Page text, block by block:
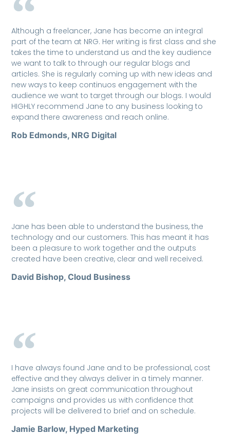
Although a freelancer, Jane has become an integral
part of the team at NRG. Her writing is first class and she
takes the time to understand us and the key audience
we want to talk to through our regular blogs and
articles. She is regularly coming up with new ideas and
new ways to keep continuos engagement with the
audience we want to target through our blogs. I would
HIGHLY recommend Jane to any business looking to
expand there awareness and reach online.
Rob Edmonds, NRG Digital
Jane has been able to understand the business, the
technology and our customers. This has meant it has
been a pleasure to work together and the outputs
created have been creative, clear and well received.
David Bishop, Cloud Business
I have always found Jane and to be professional, cost
effective and they always deliver in a timely manner.
Jane insists on great communication throughout
campaigns and provides us with confidence that
projects will be delivered to brief and on schedule.
Jamie Barlow, Hyped Marketing